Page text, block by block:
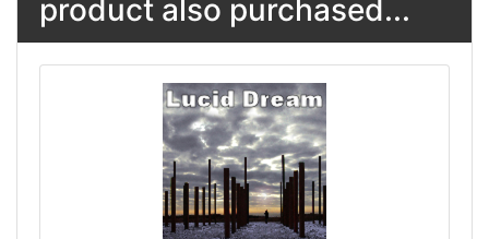
product also purchased...